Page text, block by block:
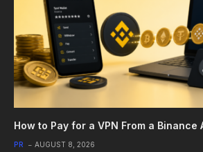
How to Pay for a VPN From a Binance
PR AUGUST 8, 2026